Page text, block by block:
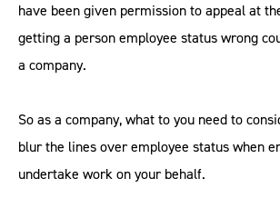
have been given permission to appeal at
getting a person employee status wrong
a company.
So as a company, what to you need to
blur the lines over employee status when
undertake work on your behalf.